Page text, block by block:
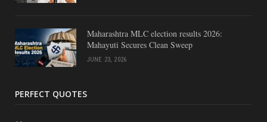
Maharashtra MLC election results 2026:
Mahayuti Secures Clean Sweep
JUNE 23, 2026
PERFECT QUOTES